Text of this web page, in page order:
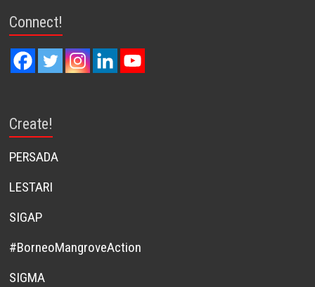
Connect!
Create!
PERSADA
LESTARI
SIGAP
#BorneoMangroveAction
SIGMA